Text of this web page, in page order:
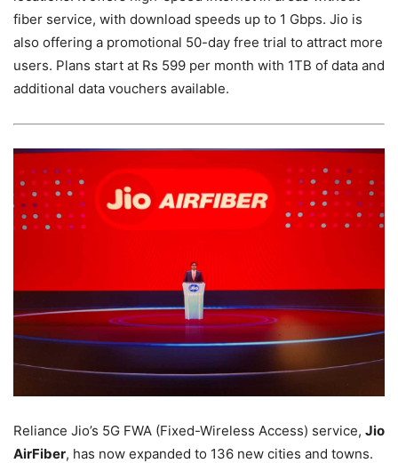
fiber service, with download speeds up to 1 Gbps. Jio is
also offering a promotional 50-day free trial to attract more
users. Plans start at Rs 599 per month with 1TB of data and
additional data vouchers available.
Reliance Jio’s 5G FWA (Fixed-Wireless Access) service, Jio
AirFiber, has now expanded to 136 new cities and towns.